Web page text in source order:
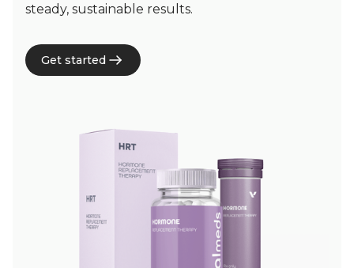
steady, sustainable results.
Get started